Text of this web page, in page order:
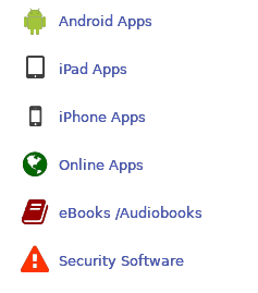
Android Apps
iPad Apps
iPhone Apps
Online Apps
eBooks /Audiobooks
Security Software